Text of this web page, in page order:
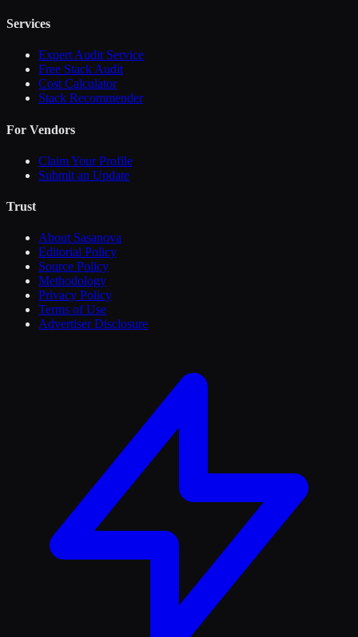
Services
Expert Audit Service
Free Stack Audit
Cost Calculator
Stack Recommender
For Vendors
Claim Your Profile
Submit an Update
Trust
About Sasanova
Editorial Policy
Source Policy
Methodology
Privacy Policy
Terms of Use
Advertiser Disclosure